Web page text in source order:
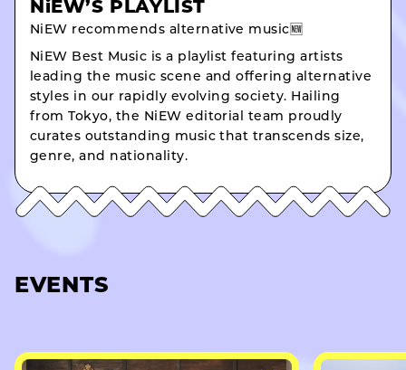
NiEW’S PLAYLIST
NiEW recommends alternative music🆕
NiEW Best Music is a playlist featuring artists
leading the music scene and offering alternative
styles in our rapidly evolving society. Hailing
from Tokyo, the NiEW editorial team proudly
curates outstanding music that transcends size,
genre, and nationality.
EVENTS